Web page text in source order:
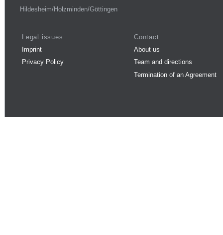
Hildesheim/Holzminden/Göttingen
Legal issues
Imprint
Privacy Policy
Contact
About us
Team and directions
Termination of an Agreement